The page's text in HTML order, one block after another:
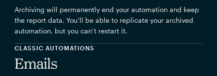
Archiving will permanently end your automation and keep
the report data. You’ll be able to replicate your archived
automation, but you can’t restart it.
CLASSIC AUTOMATIONS
Emails